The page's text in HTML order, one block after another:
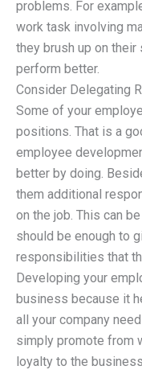
problems. For
work task involving
they brush up on
perform better.
Consider Delegating
Some of your
positions. That is a
employee
better by doing.
them additional
on the job. This can
should be enough to
responsibilities that
Developing your
business because it
all your company
simply promote from
loyalty to the